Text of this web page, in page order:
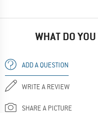
WHAT DO
ADD A QUESTION
WRITE A REVIEW
SHARE A PICTURE